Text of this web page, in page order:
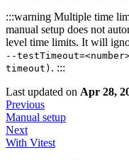
:::warning Multiple time
manual setup does not
level time limits. It will
--
timeout) . :::
Last updated on Apr 28,
Previous
Manual setup
Next
With Vitest